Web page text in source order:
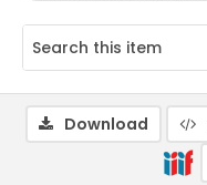
Download